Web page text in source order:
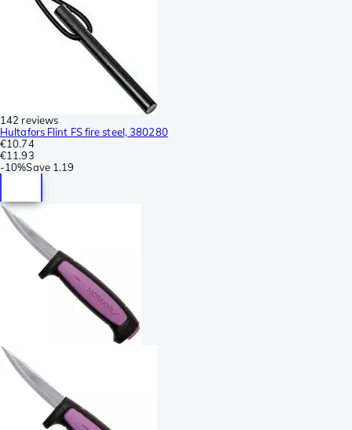
142 reviews
Hultafors Flint FS fire steel, 380280
€10.74
€11.93
-10%Save 1.19